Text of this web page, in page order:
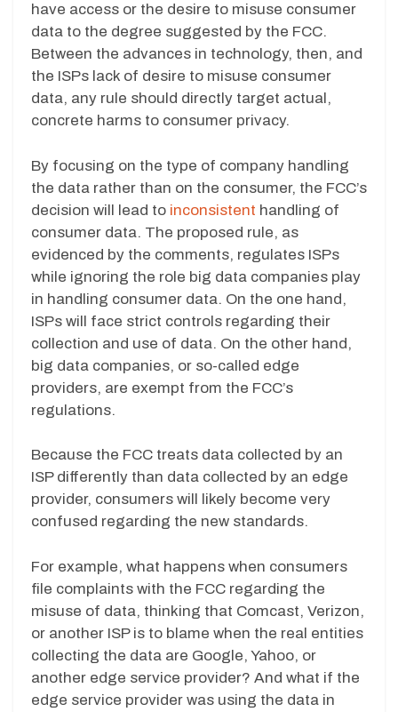
have access or the desire to misuse consumer
data to the degree suggested by the FCC.
Between the advances in technology, then, and
the ISPs lack of desire to misuse consumer
data, any rule should directly target actual,
concrete harms to consumer privacy.
By focusing on the type of company handling
the data rather than on the consumer, the FCC’s
decision will lead to inconsistent handling of
consumer data. The proposed rule, as
evidenced by the comments, regulates ISPs
while ignoring the role big data companies play
in handling consumer data. On the one hand,
ISPs will face strict controls regarding their
collection and use of data. On the other hand,
big data companies, or so-called edge
providers, are exempt from the FCC’s
regulations.
Because the FCC treats data collected by an
ISP differently than data collected by an edge
provider, consumers will likely become very
confused regarding the new standards.
For example, what happens when consumers
file complaints with the FCC regarding the
misuse of data, thinking that Comcast, Verizon,
or another ISP is to blame when the real entities
collecting the data are Google, Yahoo, or
another edge service provider? And what if the
edge service provider was using the data in